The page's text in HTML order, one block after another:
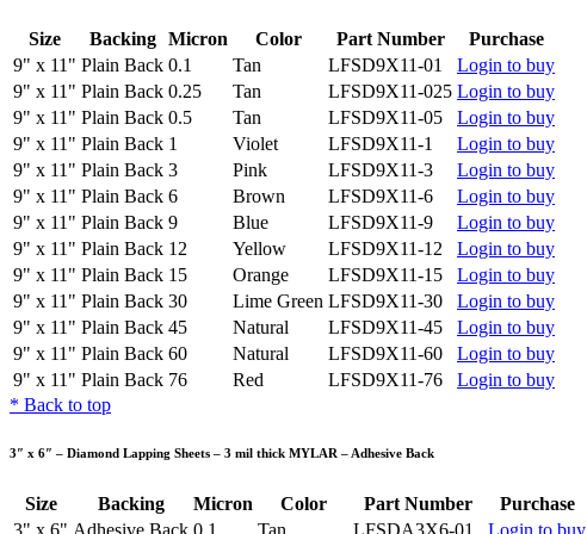
Size Backing Micron Color Part Number
Purchase
9" x 11" Plain Back 0.1 Tan LFSD9X11-01
Login to buy
9" x 11" Plain Back 0.25 Tan LFSD9X11-025 Login to buy
9" x 11" Plain Back 0.5 Tan LFSD9X11-05
Login to buy
9" x 11" Plain Back 1 Violet LFSD9X11-1
Login to buy
9" x 11" Plain Back 3 Pink LFSD9X11-3
Login to buy
9" x 11" Plain Back 6 Brown LFSD9X11-6
Login to buy
9" x 11" Plain Back 9 Blue LFSD9X11-9
Login to buy
9" x 11" Plain Back 12 Yellow LFSD9X11-12
Login to buy
9" x 11" Plain Back 15 Orange LFSD9X11-15
Login to buy
9" x 11" Plain Back 30 Lime Green LFSD9X11-30
Login to buy
9" x 11" Plain Back 45 Natural LFSD9X11-45
Login to buy
9" x 11" Plain Back 60 Natural LFSD9X11-60
Login to buy
9" x 11" Plain Back 76 Red LFSD9X11-76
Login to buy
* Back to top
3″ x 6″ – Diamond Lapping Sheets – 3 mil thick MYLAR – Adhesive Back
Size Backing Micron Color Part Number
Purchase
3" x 6" Adhesive Back 0.1 Tan LFSDA3X6-01 Login to buy